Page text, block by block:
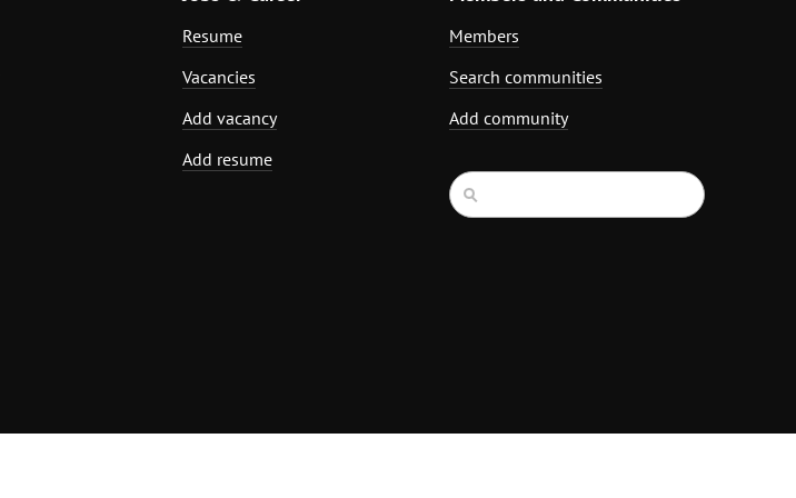
Resume
Vacancies
Add vacancy
Add resume
Members
Search communities
Add community